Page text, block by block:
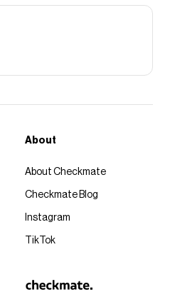
About
About Checkmate
Checkmate Blog
Instagram
TikTok